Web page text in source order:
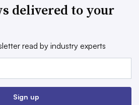
delivered to your
read by industry experts
Sign up